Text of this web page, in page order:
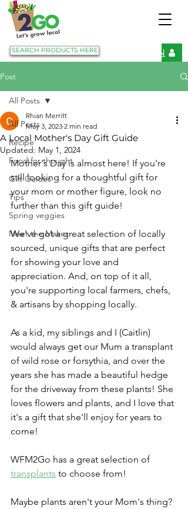
SEARCH PRODUCTS HERE LOGIN
Post
All Posts
Recipe
Food for thought
Gift Guides
Tips
Spring veggies
Meet the Maker
All Posts
A Local Mother's Day Gift Guide
Rhian Merritt
May 3, 2023 2 min read
Updated: May 1, 2024
Mother's Day is almost here! If you're
still looking for a thoughtful gift for
your mom or mother figure, look no
further than this gift guide!
We've got a great selection of locally
sourced, unique gifts that are perfect
for showing your love and
appreciation. And, on top of it all,
you're supporting local farmers, chefs,
& artisans by shopping locally.
As a kid, my siblings and I (Caitlin)
would always get our Mum a transplant
of wild rose or forsythia, and over the
years she has made a beautiful hedge
for the driveway from these plants! She
loves flowers and plants, and I love that
it's a gift that she'll enjoy for years to
come!
WFM2Go has a great selection of
transplants to choose from!
Maybe plants aren't your Mom's thing?